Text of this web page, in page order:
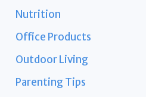
Nutrition
Office Products
Outdoor Living
Parenting Tips